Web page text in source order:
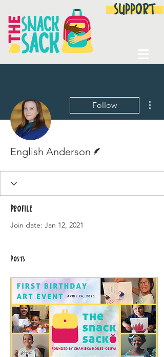
SUPPORT
Follow
English Anderson
Profile
Join date: Jan 12, 2021
Posts